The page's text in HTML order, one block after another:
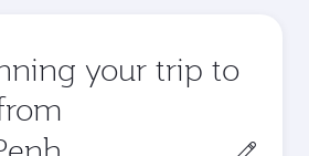
your trip to